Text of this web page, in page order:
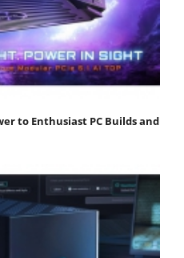
to Enthusiast PC Builds and